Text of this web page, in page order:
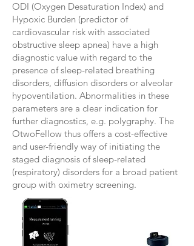
ODI (Oxygen Desaturation Index) and
Hypoxic Burden (predictor of
cardiovascular risk with associated
obstructive sleep apnea) have a high
diagnostic value with regard to the
presence of sleep-related breathing
disorders, diffusion disorders or alveolar
hypoventilation. Abnormalities in these
parameters are a clear indication for
further diagnostics, e.g. polygraphy. The
OtwoFellow thus offers a cost-effective
and user-friendly way of initiating the
staged diagnosis of sleep-related
(respiratory) disorders for a broad patient
group with oximetry screening.